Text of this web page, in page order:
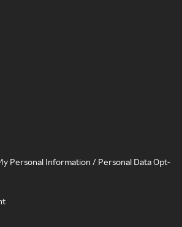
Personal Information / Personal Data Opt-